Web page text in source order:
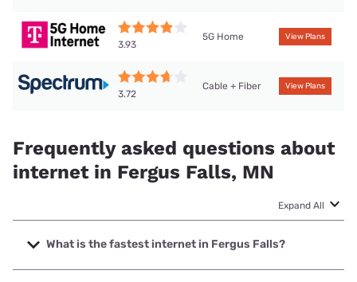
3.93
5G Home View Plans
3.72
Cable + Fiber View Plans
Frequently asked questions about
internet in Fergus Falls, MN
Expand All
What is the fastest internet in Fergus Falls?
The fastest internet in Fergus Falls is Spectrum with